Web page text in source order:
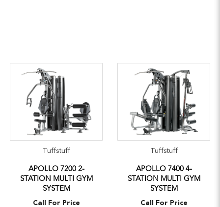
Tuffstuff
APOLLO 7200 2-
STATION MULTI GYM
SYSTEM
Call For Price
Tuffstuff
APOLLO 7400 4-
STATION MULTI GYM
SYSTEM
Call For Price